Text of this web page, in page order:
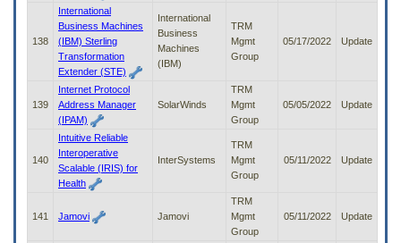
138
International
Business Machines
(IBM) Sterling
Transformation
Extender (STE)
International
Business
Machines
(IBM)
TRM
Mgmt
Group
05/17/2022 Update
139
Internet Protocol
Address Manager
(IPAM)
SolarWinds
TRM
Mgmt
Group
05/05/2022 Update
140
Intuitive Reliable
Interoperative
Scalable (IRIS) for
Health
InterSystems
TRM
Mgmt
Group
05/11/2022 Update
141 Jamovi Jamovi
TRM
Mgmt
Group
05/11/2022 Update